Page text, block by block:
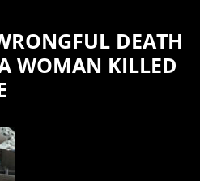
DEATH
WOMAN KILLED